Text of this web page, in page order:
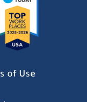
of Use